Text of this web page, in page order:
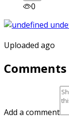
0
Uploaded ago
Comments
Add a comment